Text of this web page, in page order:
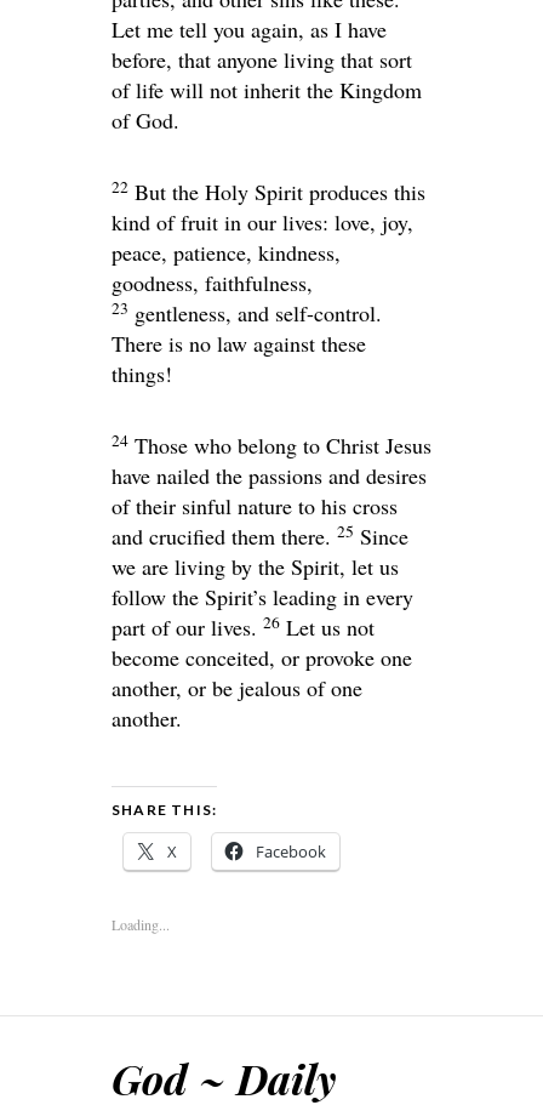
Let me tell you again, as I have
before, that anyone living that sort
of life will not inherit the Kingdom
of God.
22 But the Holy Spirit produces this
kind of fruit in our lives: love, joy,
peace, patience, kindness,
goodness, faithfulness,
23 gentleness, and self-control.
There is no law against these
things!
24 Those who belong to Christ Jesus
have nailed the passions and desires
of their sinful nature to his cross
and crucified them there. 25 Since
we are living by the Spirit, let us
follow the Spirit’s leading in every
part of our lives. 26 Let us not
become conceited, or provoke one
another, or be jealous of one
another.
SHARE THIS:
X Facebook
Loading...
God ~ Daily